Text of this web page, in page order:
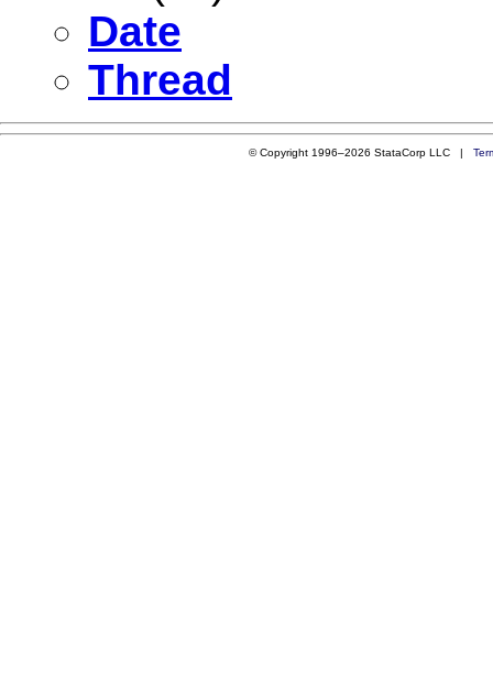
Date
Thread
© Copyright 1996–2026 StataCorp LLC |